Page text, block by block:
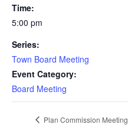
Time:
5:00 pm
Series:
Town Board Meeting
Event Category:
Board Meeting
Plan Commission Meeting